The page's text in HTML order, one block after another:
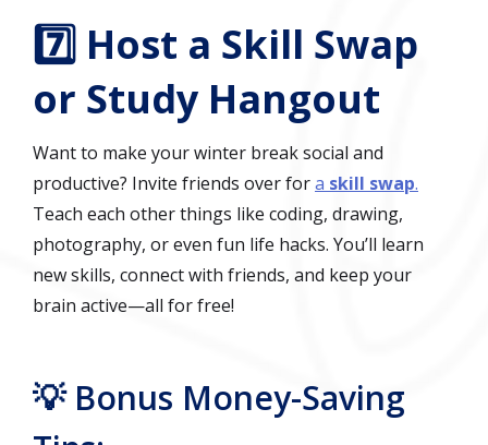
7️⃣ Host a Skill Swap
or Study Hangout
Want to make your winter break social and
productive? Invite friends over fora skill swap.
Teach each other things like coding, drawing,
photography, or even fun life hacks. You’ll learn
new skills, connect with friends, and keep your
brain active—all for free!
💡 Bonus Money-Saving